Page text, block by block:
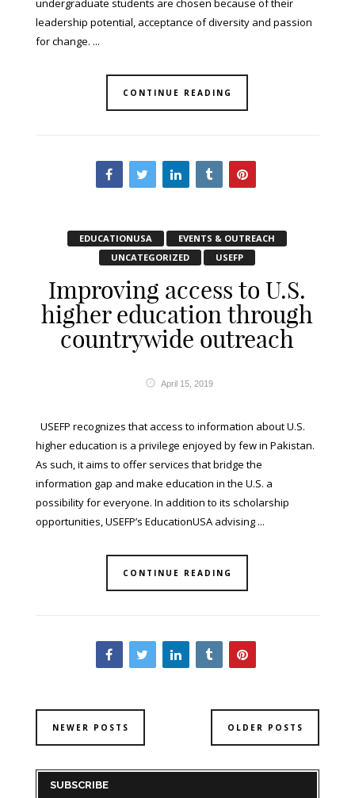
undergraduate students are chosen because of their
leadership potential, acceptance of diversity and passion
for change. ...
CONTINUE READING
EDUCATIONUSA
EVENTS & OUTREACH
UNCATEGORIZED
USEFP
Improving access to U.S.
higher education through
countrywide outreach
April 15, 2019
USEFP recognizes that access to information about U.S.
higher education is a privilege enjoyed by few in Pakistan.
As such, it aims to offer services that bridge the
information gap and make education in the U.S. a
possibility for everyone. In addition to its scholarship
opportunities, USEFP’s EducationUSA advising ...
CONTINUE READING
NEWER POSTS OLDER POSTS
SUBSCRIBE